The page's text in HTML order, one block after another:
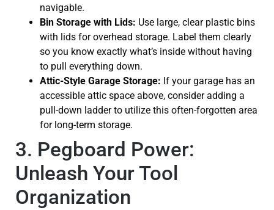
navigable.
Bin Storage with Lids: Use large, clear plastic bins
with lids for overhead storage. Label them clearly
so you know exactly what’s inside without having
to pull everything down.
Attic-Style Garage Storage: If your garage has an
accessible attic space above, consider adding a
pull-down ladder to utilize this often-forgotten area
for long-term storage.
3. Pegboard Power:
Unleash Your Tool
Organization